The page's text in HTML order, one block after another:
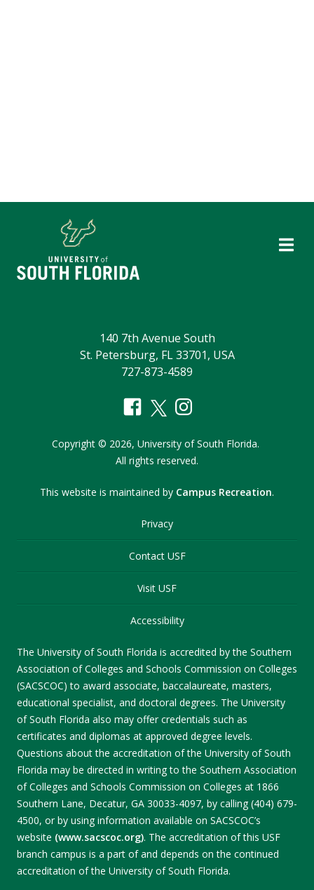
140 7th Avenue South
St. Petersburg, FL 33701, USA
727-873-4589
Copyright © 2026, University of South Florida.
All rights reserved.
This website is maintained by Campus Recreation.
Privacy
Contact USF
Visit USF
Accessibility
The University of South Florida is accredited by the Southern
Association of Colleges and Schools Commission on Colleges
(SACSCOC) to award associate, baccalaureate, masters,
educational specialist, and doctoral degrees. The University
of South Florida also may offer credentials such as
certificates and diplomas at approved degree levels.
Questions about the accreditation of the University of South
Florida may be directed in writing to the Southern Association
of Colleges and Schools Commission on Colleges at 1866
Southern Lane, Decatur, GA 30033-4097, by calling (404) 679-
4500, or by using information available on SACSCOC’s
website (www.sacscoc.org). The accreditation of this USF
branch campus is a part of and depends on the continued
accreditation of the University of South Florida.